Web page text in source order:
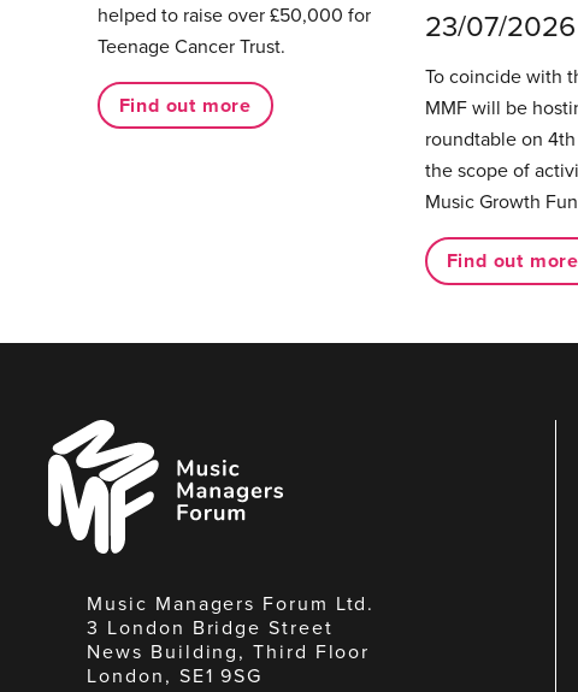
helped to raise over £50,000 for
Teenage Cancer Trust.
Find out more
23/07/2026
To coincide with
MMF will be
roundtable on
the scope of
Music Growth
Find out more
Music
Managers
Forum
Music Managers Forum Ltd.
3 London Bridge Street
News Building, Third Floor
London, SE1 9SG